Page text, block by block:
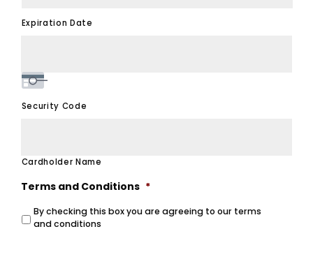
Expiration Date
Security Code
Cardholder Name
Terms and Conditions *
By checking this box you are agreeing to our terms
and conditions